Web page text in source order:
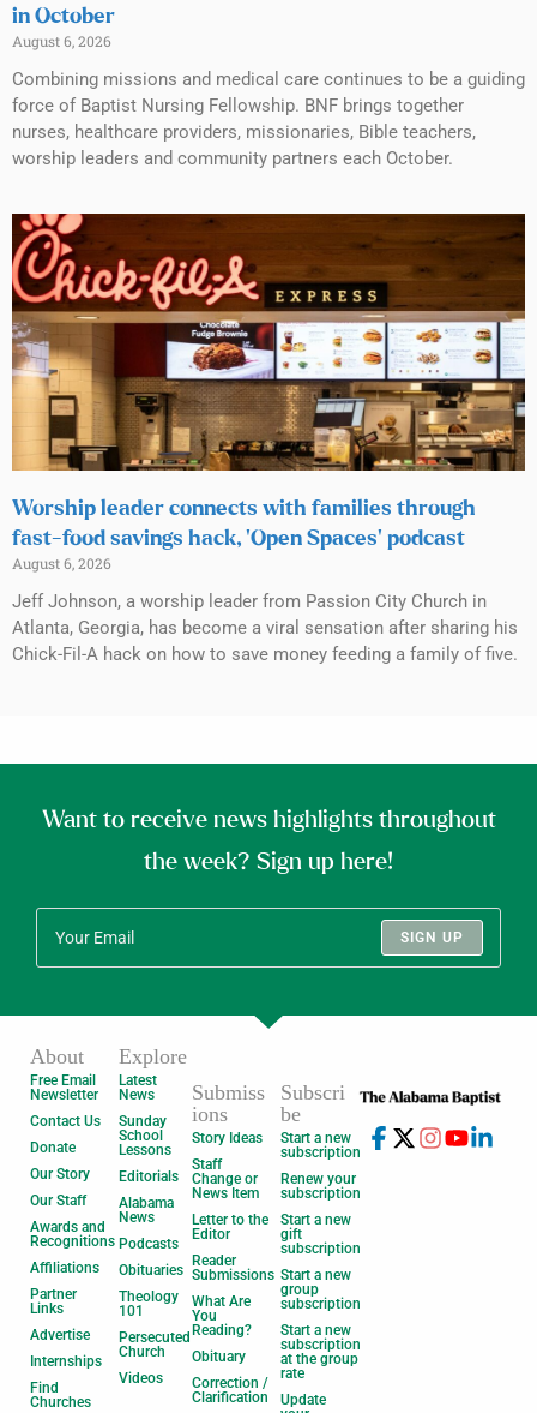
in October
August 6, 2026
Combining missions and medical care continues to be a guiding
force of Baptist Nursing Fellowship. BNF brings together
nurses, healthcare providers, missionaries, Bible teachers,
worship leaders and community partners each October.
Worship leader connects with families through
fast-food savings hack, ‘Open Spaces’ podcast
August 6, 2026
Jeff Johnson, a worship leader from Passion City Church in
Atlanta, Georgia, has become a viral sensation after sharing his
Chick-Fil-A hack on how to save money feeding a family of five.
Want to receive news highlights throughout
the week? Sign up here!
SIGN UP
About
Free Email
Newsletter
Contact Us
Donate
Our Story
Our Staff
Awards and
Recognitions
Affiliations
Partner
Links
Advertise
Internships
Find
Churches
Explore
Latest
News
Sunday
School
Lessons
Editorials
Alabama
News
Podcasts
Obituaries
Theology
101
Persecuted
Church
Videos
Submiss
ions
Story Ideas
Staff
Change or
News Item
Letter to the
Editor
Reader
Submissions
What Are
You
Reading?
Obituary
Correction /
Clarification
Subscri
be
Start a new
subscription
Renew your
subscription
Start a new
gift
subscription
Start a new
group
subscription
Start a new
subscription
at the group
rate
Update